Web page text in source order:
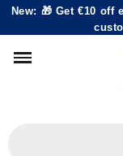
New: 🎁 Get €10